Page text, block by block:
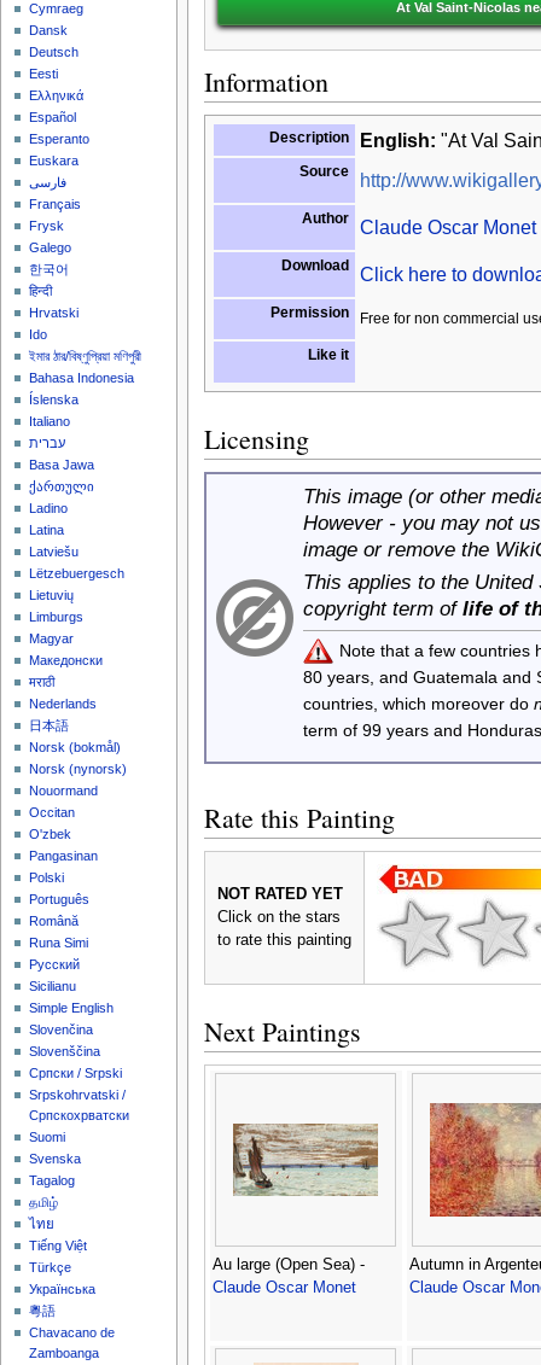
At Val Saint-Nicolas
Information
Description English: "At Val
Source http://
Author Claude Oscar Monet
Download Click here to
Permission Free for non commercial
Like it
Licensing
This image (or other
However - you may not
image or remove the
This applies to the
copyright term of life of
Note that a few countries
80 years, and Guatemala
countries, which moreover do
term of 99 years and
Rate this Painting
NOT RATED YET
Click on the stars
to rate this painting
Next Paintings
Au large (Open Sea) -
Claude Oscar Monet
Autumn in
Claude Oscar
Cymraeg
Dansk
Deutsch
Eesti
Ελληνικά
Español
Esperanto
Euskara
فارسی
Français
Frysk
Galego
한국어
हिन्दी
Hrvatski
Ido
ইমার ঠার/বিষ্ণুপ্রিয়া মণিপুরী
Bahasa Indonesia
Íslenska
Italiano
עברית
Basa Jawa
ქართული
Ladino
Latina
Latviešu
Lëtzebuergesch
Lietuvių
Limburgs
Magyar
Македонски
मराठी
Nederlands
日本語
‪Norsk (bokmål)‬
‪Norsk (nynorsk)‬
Nouormand
Occitan
O'zbek
Pangasinan
Polski
Português
Română
Runa Simi
Русский
Sicilianu
Simple English
Slovenčina
Slovenščina
Српски / Srpski
Srpskohrvatski /
Српскохрватски
Suomi
Svenska
Tagalog
தமிழ்
ไทย
Tiếng Việt
Türkçe
Українська
粵語
Chavacano de
Zamboanga